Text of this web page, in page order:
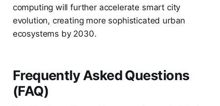
computing will further accelerate smart city
evolution, creating more sophisticated urban
ecosystems by 2030.
Frequently Asked Questions
(FAQ)